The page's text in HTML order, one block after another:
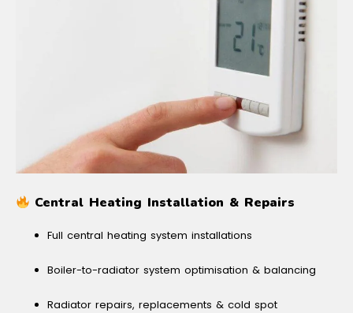
Central Heating Installation & Repairs
Full central heating system installations
Boiler-to-radiator system optimisation & balancing
Radiator repairs, replacements & cold spot